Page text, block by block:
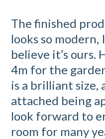
The finished
looks so modern,
believe it’s ours.
4m for the
is a brilliant size,
attached being
look forward to
room for many